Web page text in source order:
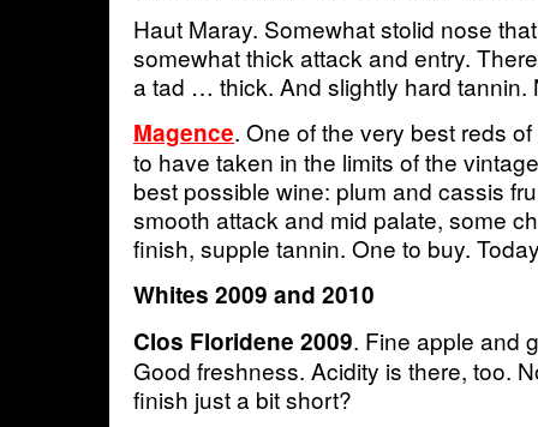
Haut Maray. Somewhat stolid nose
somewhat thick attack and entry.
a tad … thick. And slightly hard tannin.
Magence. One of the very best reds
to have taken in the limits of the
best possible wine: plum and cassis
smooth attack and mid palate, some
finish, supple tannin. One to buy.
Whites 2009 and 2010
Clos Floridene 2009. Fine apple and
Good freshness. Acidity is there, too.
finish just a bit short?